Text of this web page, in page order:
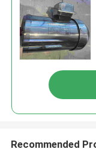
Recommended